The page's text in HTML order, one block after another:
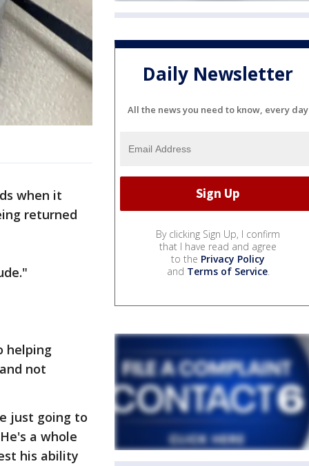
when it
returned
helping
not
just going to
a whole
his ability
Daily Newsletter
All the news you need to know, every day
By clicking Sign Up, I confirm
that I have read and agree
to the Privacy Policy
and Terms of Service.